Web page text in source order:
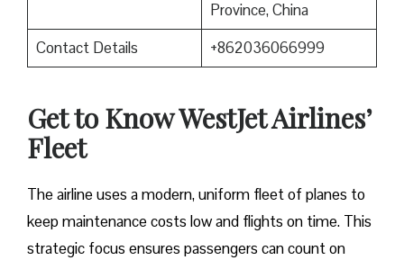
Province, China
Contact Details
+862036066999
Get to Know WestJet Airlines’
Fleet
The airline uses a modern, uniform fleet of planes to
keep maintenance costs low and flights on time. This
strategic focus ensures passengers can count on